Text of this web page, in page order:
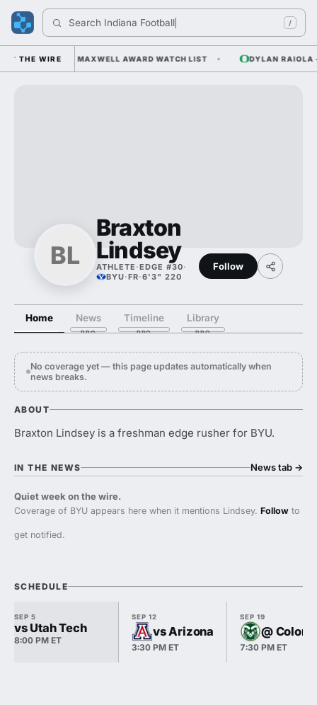
Search Indiana Footba /
THE WIRE
AND THE MAXWELL AWARD WATCH LIST DYLAN RAIOLA —
BL
Braxton
Lindsey
ATHLETE ·EDGE #30·
BYU·FR·6'3" 220
Follow
Home News Timeline Library
No coverage yet — this page updates automatically when
news breaks.
ABOUT
Braxton Lindsey is a freshman edge rusher for BYU.
IN THE NEWS News tab →
Quiet week on the wire.
Coverage of BYU appears here when it mentions Lindsey. Follow to
get notified.
SCHEDULE
SEP 5
vs Utah Tech
8:00 PM ET
SEP 12
vs Arizona
3:30 PM ET
SEP 19
@
7:30 PM ET